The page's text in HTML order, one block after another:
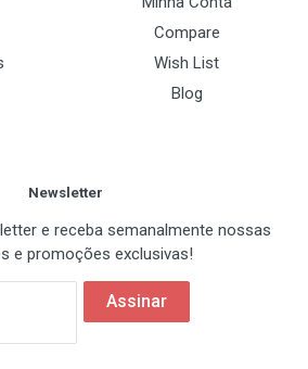
Compare
Wish List
Blog
Newsletter
e receba semanalmente nossas
e promoções exclusivas!
Assinar